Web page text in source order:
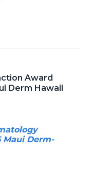
Award
Derm Hawaii
Maui Derm-